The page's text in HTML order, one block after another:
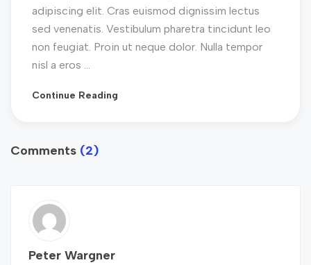
adipiscing elit. Cras euismod dignissim lectus
sed venenatis. Vestibulum pharetra tincidunt leo
non feugiat. Proin ut neque dolor. Nulla tempor
nisl a eros ...
Continue Reading
Comments (2)
Peter Wargner